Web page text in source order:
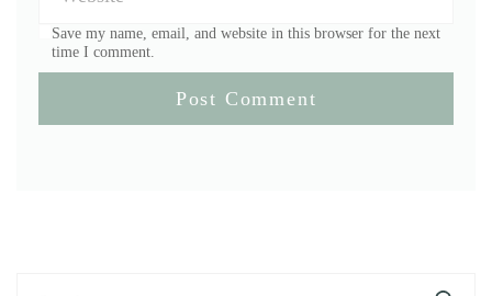
Save my name, email, and website in this browser for the next
time I comment.